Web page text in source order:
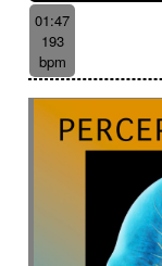
01:47
193
bpm